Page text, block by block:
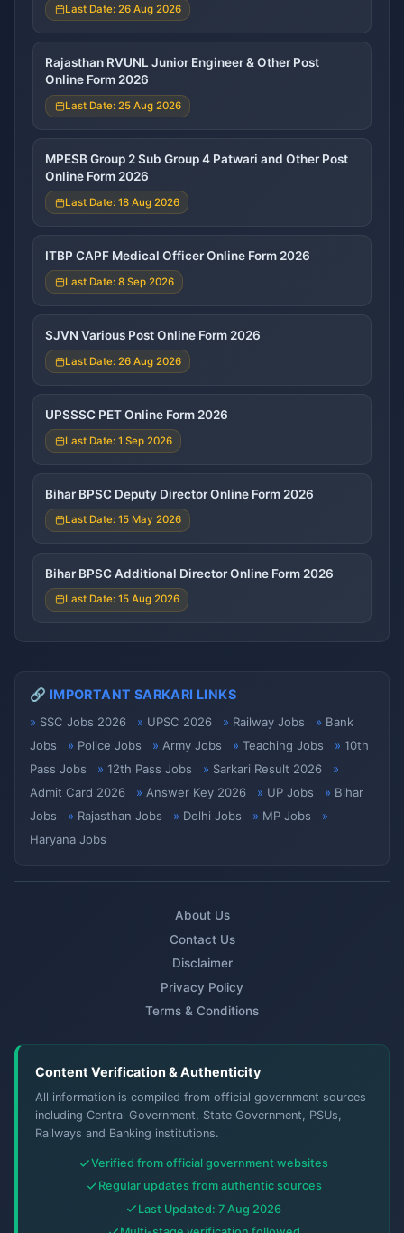
Last Date: 26 Aug 2026
Rajasthan RVUNL Junior Engineer & Other Post
Online Form 2026
Last Date: 25 Aug 2026
MPESB Group 2 Sub Group 4 Patwari and Other Post
Online Form 2026
Last Date: 18 Aug 2026
ITBP CAPF Medical Officer Online Form 2026
Last Date: 8 Sep 2026
SJVN Various Post Online Form 2026
Last Date: 26 Aug 2026
UPSSSC PET Online Form 2026
Last Date: 1 Sep 2026
Bihar BPSC Deputy Director Online Form 2026
Last Date: 15 May 2026
Bihar BPSC Additional Director Online Form 2026
Last Date: 15 Aug 2026
🔗 IMPORTANT SARKARI LINKS
SSC Jobs 2026 UPSC 2026 Railway Jobs
Bank
Jobs
Police Jobs Army Jobs Teaching Jobs
10th
Pass Jobs
12th Pass Jobs
Sarkari Result 2026
Admit Card 2026
Answer Key 2026 UP Jobs
Bihar
Jobs
Rajasthan Jobs Delhi Jobs
MP Jobs
Haryana Jobs
About Us
Contact Us
Disclaimer
Privacy Policy
Terms & Conditions
Content Verification & Authenticity
All information is compiled from official government sources
including Central Government, State Government, PSUs,
Railways and Banking institutions.
Verified from official government websites
Regular updates from authentic sources
Last Updated: 7 Aug 2026